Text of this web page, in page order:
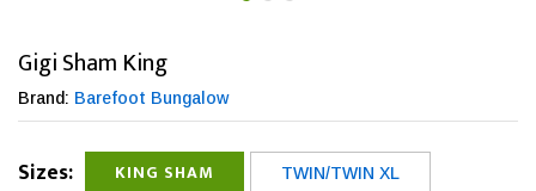
Gigi Sham King
Brand: Barefoot Bungalow
Sizes: KING SHAM TWIN/TWIN XL